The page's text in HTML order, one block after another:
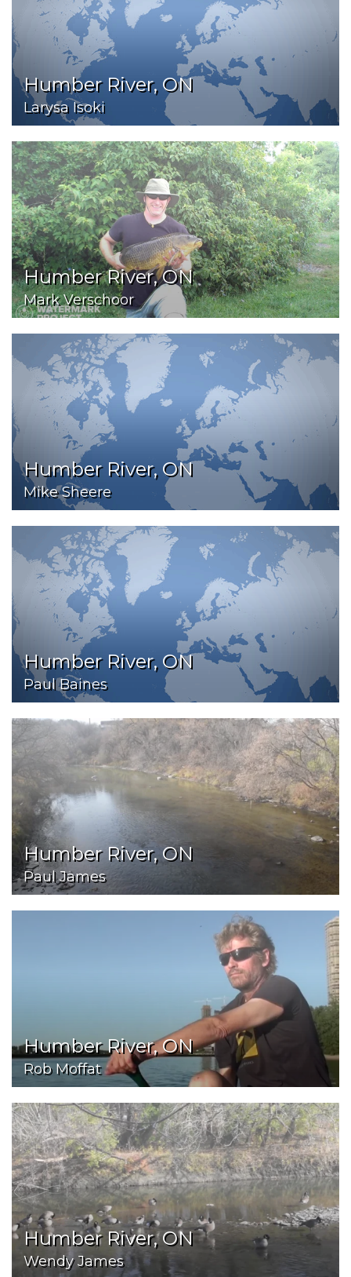
Humber River, ON
Larysa Isoki
Humber River, ON
Mark Verschoor
Humber River, ON
Mike Sheere
Humber River, ON
Paul Baines
Humber River, ON
Paul James
Humber River, ON
Rob Moffat
Humber River, ON
Wendy James